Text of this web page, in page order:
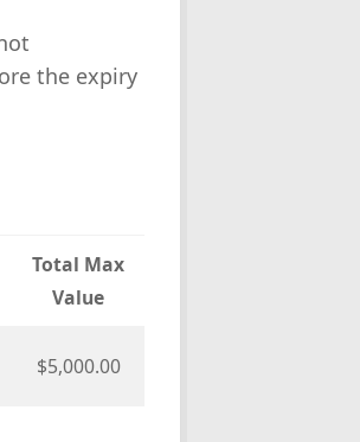
the expiry
Total Max
Value
$5,000.00